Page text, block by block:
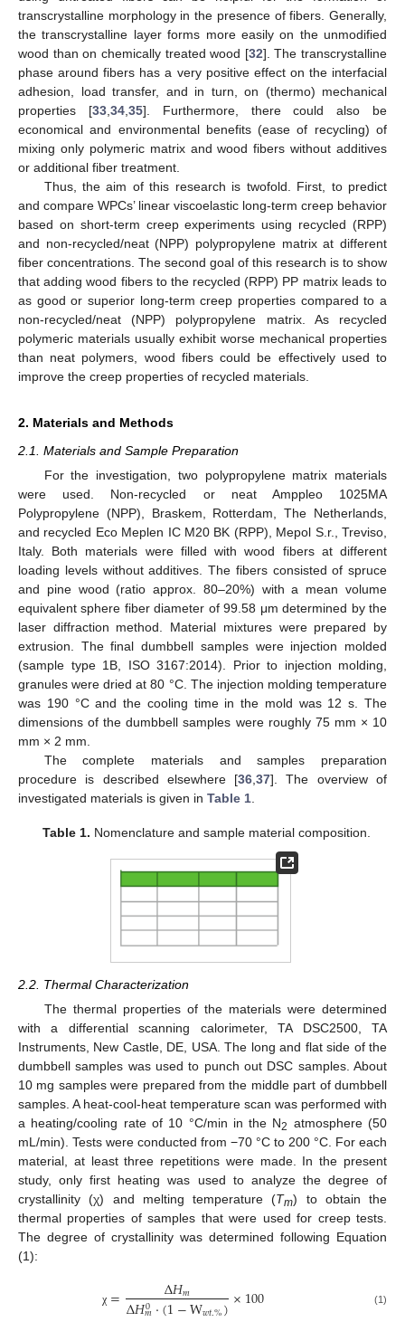
transcrystalline morphology in the presence of fibers. Generally,
the transcrystalline layer forms more easily on the unmodified
wood than on chemically treated wood [32]. The transcrystalline
phase around fibers has a very positive effect on the interfacial
adhesion, load transfer, and in turn, on (thermo) mechanical
properties [33, 34, 35]. Furthermore, there could also be
economical and environmental benefits (ease of recycling) of
mixing only polymeric matrix and wood fibers without additives
or additional fiber treatment.
Thus, the aim of this research is twofold. First, to predict
and compare WPCs’ linear viscoelastic long-term creep behavior
based on short-term creep experiments using recycled (RPP)
and non-recycled/neat (NPP) polypropylene matrix at different
fiber concentrations. The second goal of this research is to show
that adding wood fibers to the recycled (RPP) PP matrix leads to
as good or superior long-term creep properties compared to a
non-recycled/neat (NPP) polypropylene matrix. As recycled
polymeric materials usually exhibit worse mechanical properties
than neat polymers, wood fibers could be effectively used to
improve the creep properties of recycled materials.
2. Materials and Methods
2.1. Materials and Sample Preparation
For the investigation, two polypropylene matrix materials
were used. Non-recycled or neat Amppleo 1025MA
Polypropylene (NPP), Braskem, Rotterdam, The Netherlands,
and recycled Eco Meplen IC M20 BK (RPP), Mepol S.r., Treviso,
Italy. Both materials were filled with wood fibers at different
loading levels without additives. The fibers consisted of spruce
and pine wood (ratio approx. 80–20%) with a mean volume
equivalent sphere fiber diameter of 99.58 μm determined by the
laser diffraction method. Material mixtures were prepared by
extrusion. The final dumbbell samples were injection molded
(sample type 1B, ISO 3167:2014). Prior to injection molding,
granules were dried at 80 °C. The injection molding temperature
was 190 °C and the cooling time in the mold was 12 s. The
dimensions of the dumbbell samples were roughly 75 mm × 10
mm × 2 mm.
The complete materials and samples preparation
procedure is described elsewhere [36 ,37]. The overview of
investigated materials is given in Table 1
Table 1. Nomenclature and sample material composition.
2.2. Thermal Characterization
The thermal properties of the materials were determined
with a differential scanning calorimeter, TA DSC2500, TA
Instruments, New Castle, DE, USA. The long and flat side of the
dumbbell samples was used to punch out DSC samples. About
10 mg samples were prepared from the middle part of dumbbell
samples. A heat-cool-heat temperature scan was performed with
a heating/cooling rate of 10 °C/min in the N2 atmosphere (50
mL/min). Tests were conducted from −70 °C to 200 °C. For each
material, at least three repetitions were made. In the present
study, only first heating was used to analyze the degree of
crystallinity (χ) and melting temperature (Tm) to obtain the
thermal properties of samples that were used for creep tests.
The degree of crystallinity was determined following Equation
(1):
χ = ∆𝐻𝑚
∆𝐻0
𝑚·(1−W𝑤𝑡.%)×100 (1)